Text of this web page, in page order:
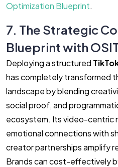
Optimization Blueprint.
7. The Strategic
Blueprint with
Deploying a structured
has completely transformed
landscape by blending
social proof, and
ecosystem. Its video-centric
emotional connections with
creator partnerships amplify
Brands can cost-effectively